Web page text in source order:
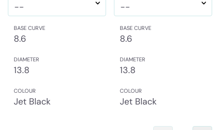
-- --
BASE CURVE
8.6
BASE CURVE
8.6
DIAMETER
13.8
DIAMETER
13.8
COLOUR
Jet Black
COLOUR
Jet Black